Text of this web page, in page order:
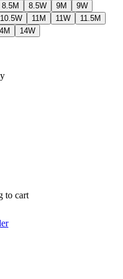
8.5M 8.5W 9M
9W
10.5W 11M 11W
11.5M
14W
to cart